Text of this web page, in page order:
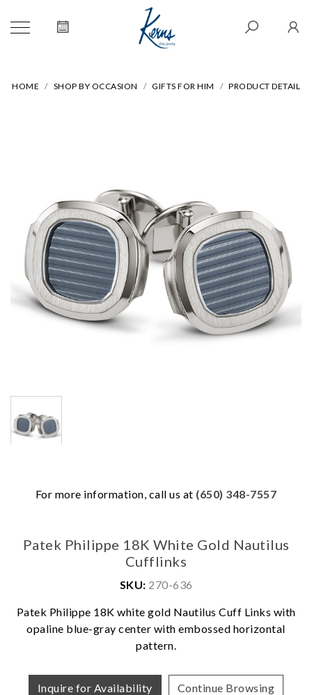
HOME SHOP BY OCCASION GIFTS FOR HIM PRODUCT DETAIL
For more information, call us at (650) 348-7557
Patek Philippe 18K White Gold Nautilus
Cufflinks
SKU: 270-636
Patek Philippe 18K white gold Nautilus Cuff Links with
opaline blue-gray center with embossed horizontal
pattern.
Inquire for Availability Continue Browsing
We value your privacy